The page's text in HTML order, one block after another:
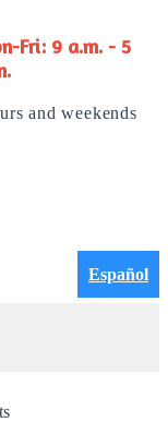
Fri: 9 a.m. - 5
and weekends
Español